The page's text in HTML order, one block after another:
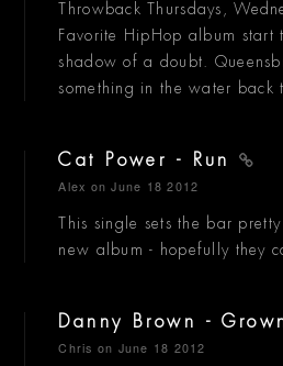
Throwback Thursdays,
Favorite HipHop album start
shadow of a doubt.
something in the water back
Cat Power - Run
Alex on June 18 2012
This single sets the bar
new album - hopefully they
Danny Brown -
Chris on June 18 2012